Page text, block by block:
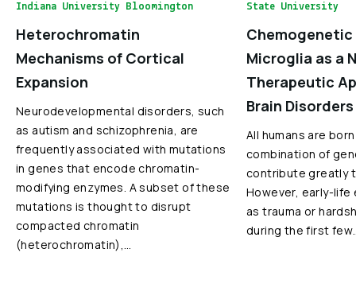
Indiana University Bloomington
Heterochromatin
Mechanisms of Cortical
Expansion
Neurodevelopmental disorders, such
as autism and schizophrenia, are
frequently associated with mutations
in genes that encode chromatin-
modifying enzymes. A subset of these
mutations is thought to disrupt
compacted chromatin
(heterochromatin),…
State University
Chemogenetic
Microglia as a
Therapeutic
Brain Disorders
All humans are
combination of
contribute greatly
However, early-life
as trauma or
during the first